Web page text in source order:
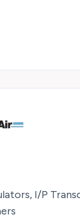
I/P